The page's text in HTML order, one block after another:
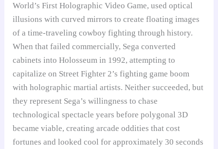
World’s First Holographic Video Game, used optical
illusions with curved mirrors to create floating images
of a time-traveling cowboy fighting through history.
When that failed commercially, Sega converted
cabinets into Holosseum in 1992, attempting to
capitalize on Street Fighter 2’s fighting game boom
with holographic martial artists. Neither succeeded, but
they represent Sega’s willingness to chase
technological spectacle years before polygonal 3D
became viable, creating arcade oddities that cost
fortunes and looked cool for approximately 30 seconds